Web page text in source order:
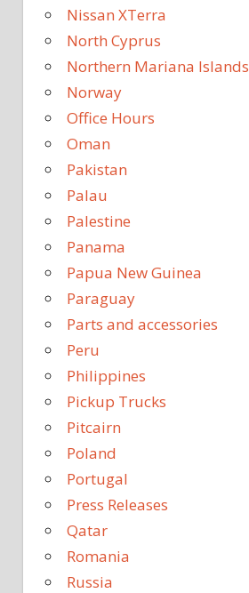
Nissan XTerra
North Cyprus
Northern Mariana Islands
Norway
Office Hours
Oman
Pakistan
Palau
Palestine
Panama
Papua New Guinea
Paraguay
Parts and accessories
Peru
Philippines
Pickup Trucks
Pitcairn
Poland
Portugal
Press Releases
Qatar
Romania
Russia